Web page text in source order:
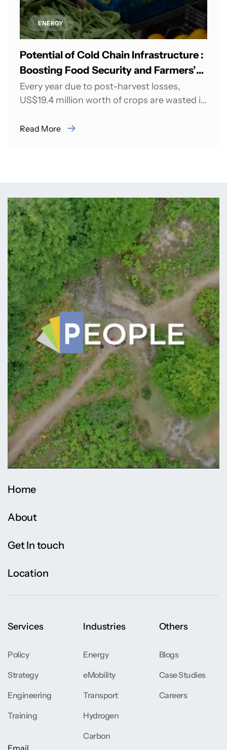
ENERGY
Potential of Cold Chain Infrastructure :
Boosting Food Security and Farmers’
Incomes in India
Every year due to post-harvest losses,
US$19.4 million worth of crops are wasted in
Read More
Home
About
Get In touch
Location
Services
Policy
Strategy
Engineering
Training
Industries
Energy
eMobility
Transport
Hydrogen
Carbon
Others
Blogs
Case Studies
Careers